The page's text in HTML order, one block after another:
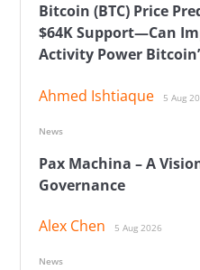
Bitcoin (BTC) Price
$64K Support—Can
Activity Power
Ahmed Ishtiaque 5 Aug
Pax Machina – A
Governance
Alex Chen 5 Aug 2026
News
News